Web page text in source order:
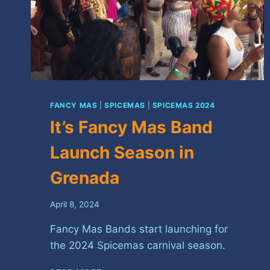
FANCY MAS |SPICEMAS SPICEMAS 2024
It’s Fancy Mas Band
Launch Season in
Grenada
April 8, 2024
Fancy Mas Bands start launching for
the 2024 Spicemas carnival season.